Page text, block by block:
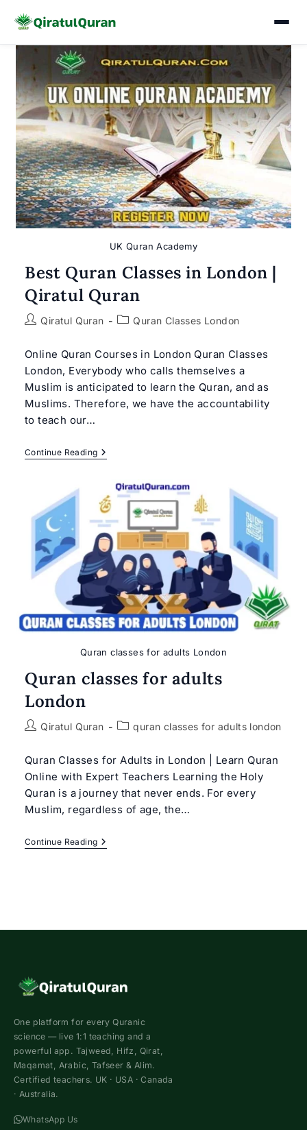
Skip
content
UK Quran Academy
Best Quran Classes in London |
Qiratul Quran
PostQiratul Quran
PostQuran Classes London
Online Quran Courses in London Quran Classes
London, Everybody who calls themselves a
Muslim is anticipated to learn the Quran, and as
Muslims. Therefore, we have the accountability
to teach our…
Continue ReadingBest
Quran
London
|
Qiratul
Quran
Quran classes for adults London
Quran classes for adults
London
PostQiratul Quran
Postquran classes for adults london
Quran Classes for Adults in London | Learn Quran
Online with Expert Teachers Learning the Holy
Quran is a journey that never ends. For every
Muslim, regardless of age, the…
Continue ReadingQuran
Classes
One platform for every Quranic
science — live 1:1 teaching and a
powerful app. Tajweed, Hifz, Qirat,
Maqamat, Arabic, Tafseer & Alim.
Certified teachers. UK · USA · Canada
· Australia.
WhatsApp Us